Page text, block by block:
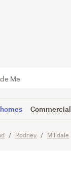
Commercial
Rodney Milldale